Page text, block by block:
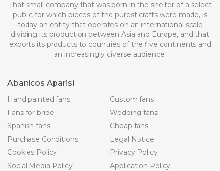
That small company that was born in the shelter of a select
public for which pieces of the purest crafts were made, is
today an entity that operates on an international scale
dividing its production between Asia and Europe, and that
exports its products to countries of the five continents and
an increasingly diverse audience.
Abanicos Aparisi
Hand painted fans
Custom fans
Fans for bride
Wedding fans
Spanish fans
Cheap fans
Purchase Conditions
Legal Notice
Cookies Policy
Privacy Policy
Social Media Policy
Application Policy